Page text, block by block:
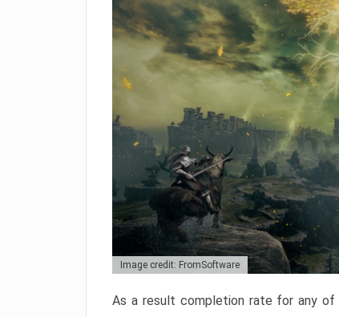
Image credit: FromSoftware
As a result completion rate for any of